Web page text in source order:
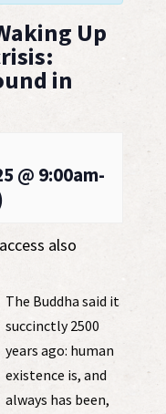
Up
in
@ 9:00am-
also
The Buddha said it
succinctly 2500
years ago: human
existence is, and
always has been,